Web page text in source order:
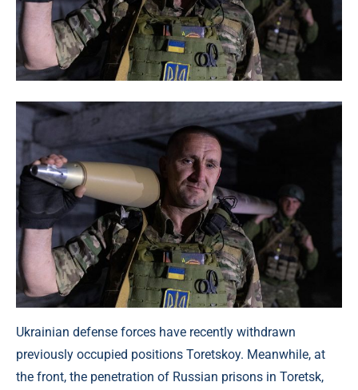
Ukrainian defense forces have recently withdrawn
previously occupied positions Toretskoy. Meanwhile, at
the front, the penetration of Russian prisons in Toretsk,